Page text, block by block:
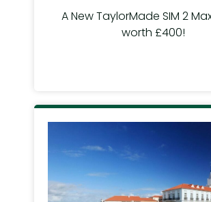
A New TaylorMade SIM 2
worth £400!